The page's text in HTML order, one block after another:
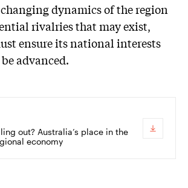
dynamics of the region
rivalries that may exist,
ensure its national interests
advanced.
out? Australia’s place in the
economy